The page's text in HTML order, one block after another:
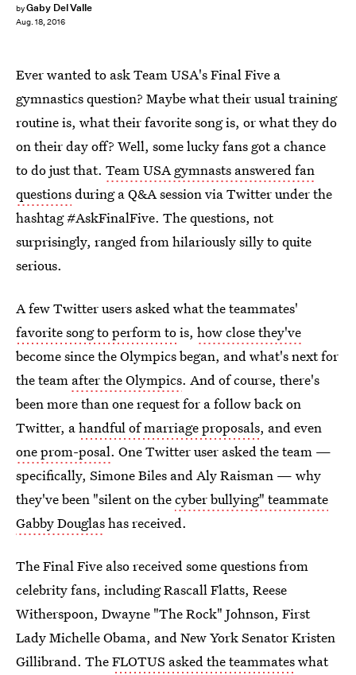
byGaby Del Valle
Aug. 18, 2016
Ever wanted to ask Team USA's Final Five a
gymnastics question? Maybe what their usual training
routine is, what their favorite song is, or what they do
on their day off? Well, some lucky fans got a chance
to do just that. Team USA gymnasts answered fan
questionsduring a Q&A session via Twitter under the
hashtag #AskFinalFive. The questions, not
surprisingly, ranged from hilariously silly to quite
serious.
A few Twitter users asked what the teammates'
favorite song to perform tois, how close they've
become since the Olympics began, and what's next for
the team after the Olympics. And of course, there's
been more than one request for a follow back on
Twitter, ahandful of marriage proposals, and even
one prom-posal. One Twitter user asked the team —
specifically, Simone Biles and Aly Raisman — why
they've been "silent on thecyber bullying" teammate
Gabby Douglashas received.
The Final Five also received some questions from
celebrity fans, including Rascall Flatts, Reese
Witherspoon, Dwayne "The Rock" Johnson, First
Lady Michelle Obama, and New York Senator Kristen
Gillibrand. TheFLOTUS asked the teammateswhat